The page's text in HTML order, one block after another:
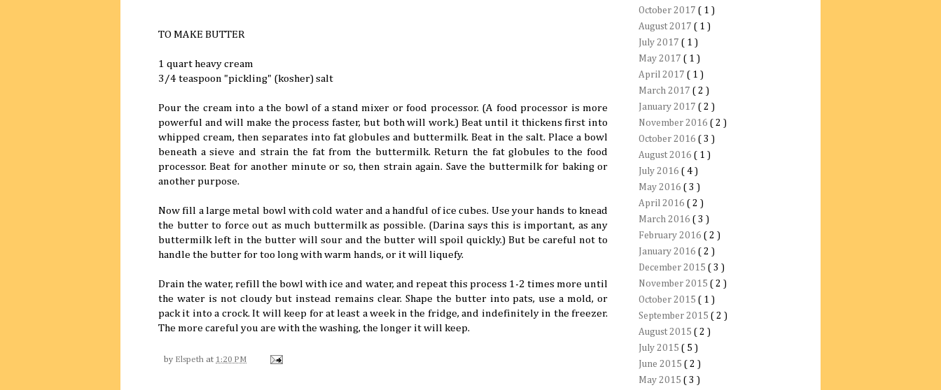
TO MAKE BUTTER
1 quart heavy cream
3/4 teaspoon "pickling" (kosher) salt
Pour the cream into a the bowl of a stand mixer or food processor. (A food processor is more
powerful and will make the process faster, but both will work.) Beat until it thickens first into
whipped cream, then separates into fat globules and buttermilk. Beat in the salt. Place a bowl
beneath a sieve and strain the fat from the buttermilk. Return the fat globules to the food
processor. Beat for another minute or so, then strain again. Save the buttermilk for baking or
another purpose.
Now fill a large metal bowl with cold water and a handful of ice cubes. Use your hands to knead
the butter to force out as much buttermilk as possible. (Darina says this is important, as any
buttermilk left in the butter will sour and the butter will spoil quickly.) But be careful not to
handle the butter for too long with warm hands, or it will liquefy.
Drain the water, refill the bowl with ice and water, and repeat this process 1-2 times more until
the water is not cloudy but instead remains clear. Shape the butter into pats, use a mold, or
pack it into a crock. It will keep for at least a week in the fridge, and indefinitely in the freezer.
The more careful you are with the washing, the longer it will keep.
by Elspeth at 1:20 PM
October 2017 ( 1 )
August 2017 ( 1 )
July 2017 ( 1 )
May 2017 ( 1 )
April 2017 ( 1 )
March 2017 ( 2 )
January 2017 ( 2 )
November 2016 ( 2 )
October 2016 ( 3 )
August 2016 ( 1 )
July 2016 ( 4 )
May 2016 ( 3 )
April 2016 ( 2 )
March 2016 ( 3 )
February 2016 ( 2 )
January 2016 ( 2 )
December 2015 ( 3 )
November 2015 ( 2 )
October 2015 ( 1 )
September 2015 ( 2 )
August 2015 ( 2 )
July 2015 ( 5 )
June 2015 ( 2 )
May 2015 ( 3 )